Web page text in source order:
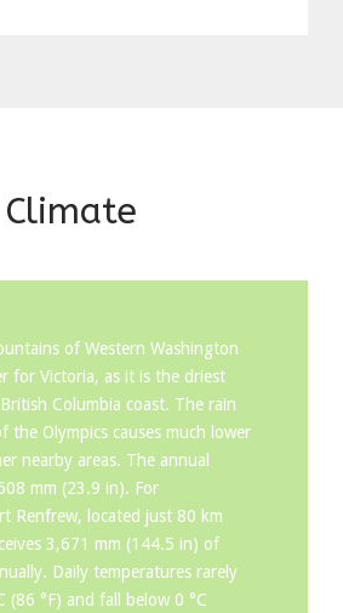
Climate
of Western Washington
for Victoria, as it is the driest
Columbia coast. The rain
the Olympics causes much lower
nearby areas. The annual
mm (23.9 in). For
Renfrew, located just 80 km
3,671 mm (144.5 in) of
Daily temperatures rarely
(86 °F) and fall below 0 °C